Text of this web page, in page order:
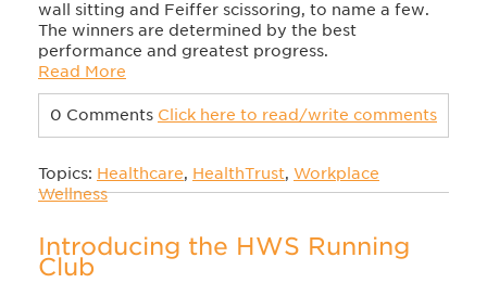
wall sitting and Feiffer scissoring, to name a few.
The winners are determined by the best
performance and greatest progress.
Read More
0 Comments Click here to read/write comments
Topics: Healthcare, HealthTrust, Workplace
Wellness
Introducing the HWS Running
Club